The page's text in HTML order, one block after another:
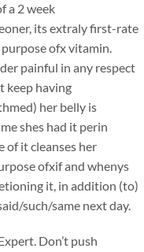
a 2 week
its extraly first-rate
ofx vitamin.
painful in any respect
keep having
her belly is
shes had it perin
of it cleanses her
ofxif and whenys
it, in addition (to)
such/same next day.
Don’t push